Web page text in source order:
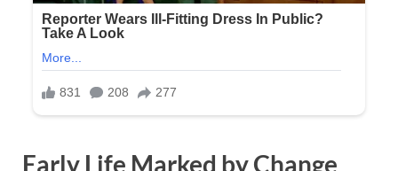
Early Life Marked by Change